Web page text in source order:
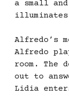
a small
Alfredo’s
Alfredo
room. The
out to
Lidia